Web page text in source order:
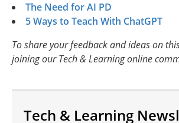
The Need for AI PD
5 Ways to Teach With ChatGPT
To share your feedback and ideas on
joining our Tech & Learning online
Tech & Learning